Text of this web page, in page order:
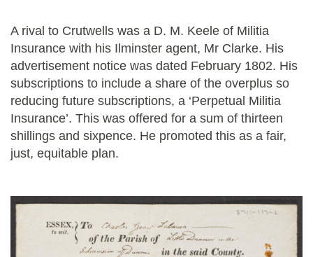
A rival to Crutwells was a D. M. Keele of Militia
Insurance with his Ilminster agent, Mr Clarke. His
advertisement notice was dated February 1802. His
subscriptions to include a share of the overplus so
reducing future subscriptions, a ‘Perpetual Militia
Insurance’. This was offered for a sum of thirteen
shillings and sixpence. He promoted this as a fair,
just, equitable plan.